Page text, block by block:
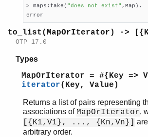
> maps:take( "does not exist" ,Map).
error
to_list(MapOrIterator) ->
OTP 17.0
Types
MapOrIterator = #{Key =>
iterator(Key, Value)
Returns a list of pairs representing
associations of MapOrIterator,
[{K1,V1}, ..., {Kn,Vn}]
arbitrary order.